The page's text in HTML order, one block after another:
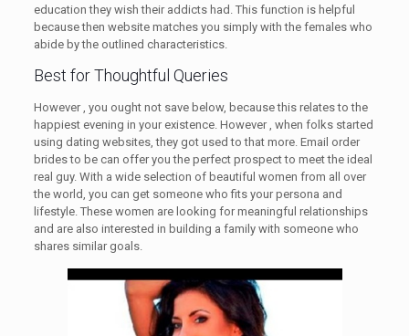
education they wish their addicts had. This function is helpful
because then website matches you simply with the females who
abide by the outlined characteristics.
Best for Thoughtful Queries
However , you ought not save below, because this relates to the
happiest evening in your existence. However , when folks started
using dating websites, they got used to that more. Email order
brides to be can offer you the perfect prospect to meet the ideal
real guy. With a wide selection of beautiful women from all over
the world, you can get someone who fits your persona and
lifestyle. These women are looking for meaningful relationships
and are also interested in building a family with someone who
shares similar goals.